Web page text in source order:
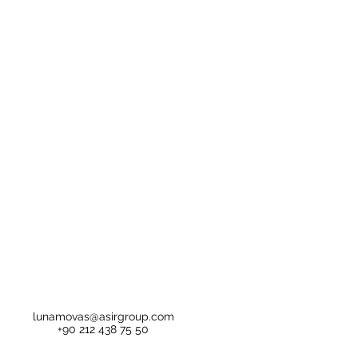
lunamovas@asirgroup.com
+90 212 438 75 50